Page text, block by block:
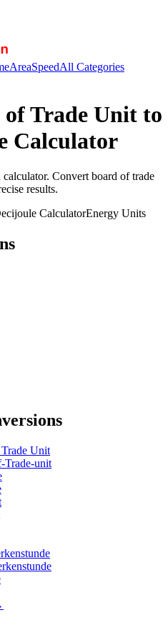
AreaSpeedAll Categories
Trade Unit to
Calculator
calculator. Convert board of trade
results.
CalculatorEnergy Units
Unit
Trade-unit